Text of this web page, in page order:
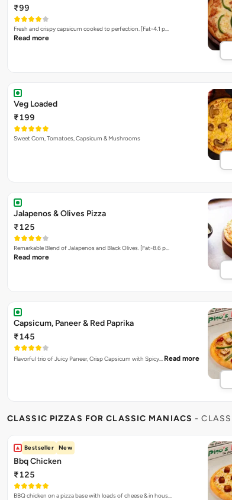
₹99
Fresh and crispy capsicum cooked to perfection. [Fat-4.1 p…
Read more
Veg Loaded
₹199
Sweet Corn, Tomatoes, Capsicum & Mushrooms
Jalapenos & Olives Pizza
₹125
Remarkable Blend of Jalapenos and Black Olives. [Fat-8.6 p…
Read more
Capsicum, Paneer & Red Paprika
₹145
Flavorful trio of Juicy Paneer, Crisp Capsicum with Spicy… Read more
CLASSIC PIZZAS FOR CLASSIC MANIACS -
Bestseller New
Bbq Chicken
₹125
BBQ chicken on a pizza base with loads of cheese & in hous…